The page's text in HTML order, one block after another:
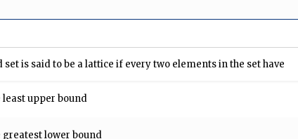
is said to be a lattice if every two elements in the set have
least upper bound
greatest lower bound